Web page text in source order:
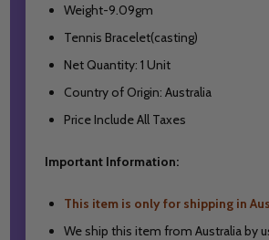
Weight-9.09gm
Tennis Bracelet(casting)
Net Quantity: 1 Unit
Country of Origin: Australia
Price Include All Taxes
Important Information:
This item is only for shipping in
We ship this item from Australia by